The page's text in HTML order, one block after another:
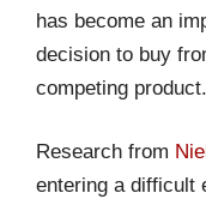
has become an
decision to buy
competing product.
Research from
entering a difficult